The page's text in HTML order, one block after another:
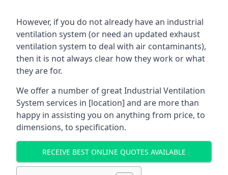
However, if you do not already have an industrial
ventilation system (or need an updated exhaust
ventilation system to deal with air contaminants),
then it is not always clear how they work or what
they are for.
We offer a number of great Industrial Ventilation
System services in [location] and are more than
happy in assisting you on anything from price, to
dimensions, to specification.
RECEIVE BEST ONLINE QUOTES AVAILABLE